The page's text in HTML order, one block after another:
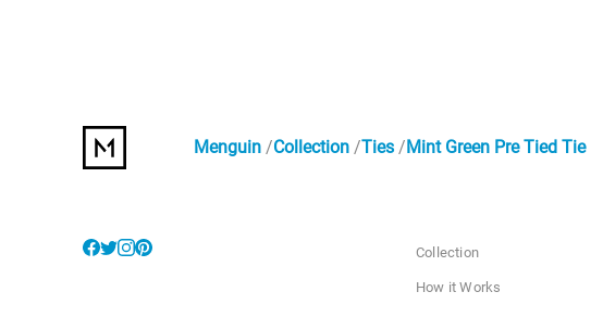
Menguin Collection Ties Mint Green Pre Tied Tie
Collection
How it Works